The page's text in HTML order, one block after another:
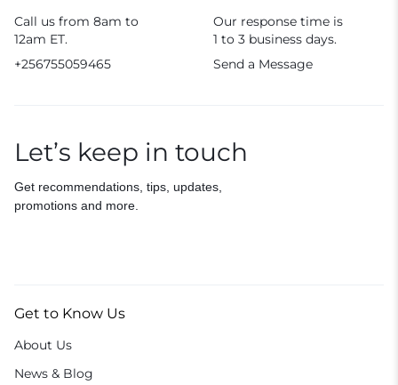
Call us from 8am to
12am ET.
+256755059465
Our response time is
1 to 3 business days.
Send a Message
Let’s keep in touch
Get recommendations, tips, updates,
promotions and more.
Get to Know Us
About Us
News & Blog